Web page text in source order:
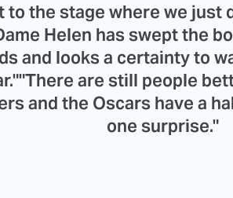
to the stage where we just
Helen has swept the
and looks a certainty to
are still people
and the Oscars have a
one surprise."